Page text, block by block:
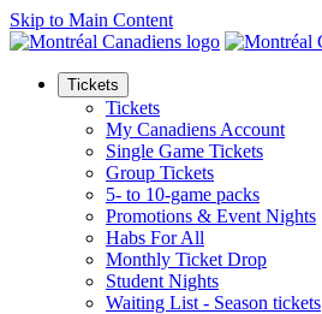
Skip to Main Content
Tickets
Tickets
My Canadiens Account
Single Game Tickets
Group Tickets
5- to 10-game packs
Promotions & Event Nights
Habs For All
Monthly Ticket Drop
Student Nights
Waiting List - Season tickets